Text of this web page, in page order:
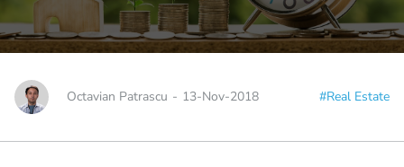
Octavian Patrascu - 13-Nov-2018 #Real Estate